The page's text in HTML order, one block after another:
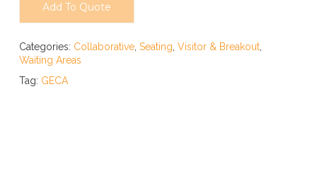
Add To Quote
Categories: Collaborative, Seating, Visitor & Breakout,
Waiting Areas
Tag: GECA